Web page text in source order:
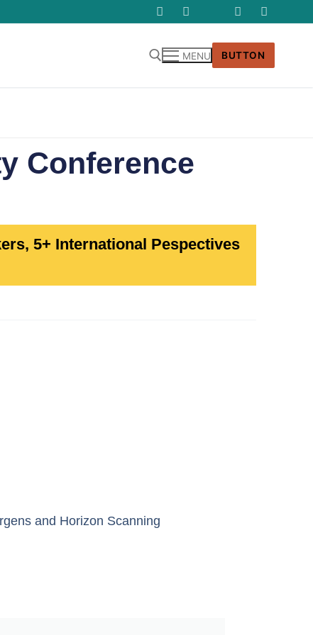
MENU BUTTON
Conference
5+ International Pespectives
and Horizon Scanning